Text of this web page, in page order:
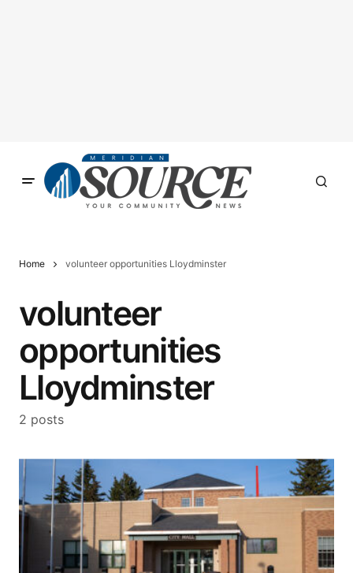
Home volunteer opportunities Lloydminster
volunteer
opportunities
Lloydminster
2 posts